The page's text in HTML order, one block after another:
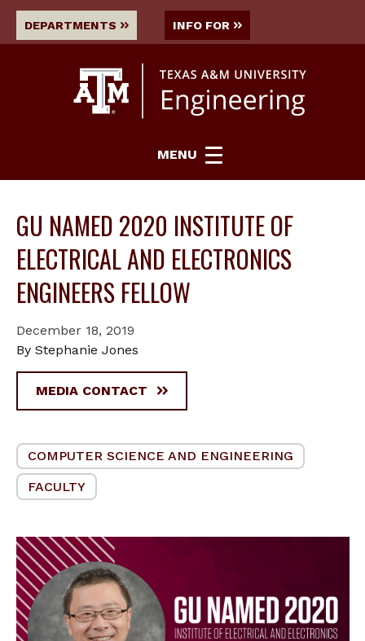
DEPARTMENTS INFO FOR
MENU
GU NAMED 2020 INSTITUTE OF
ELECTRICAL AND ELECTRONICS
ENGINEERS FELLOW
December 18, 2019
By Stephanie Jones
MEDIA CONTACT
COMPUTER SCIENCE AND ENGINEERING
FACULTY